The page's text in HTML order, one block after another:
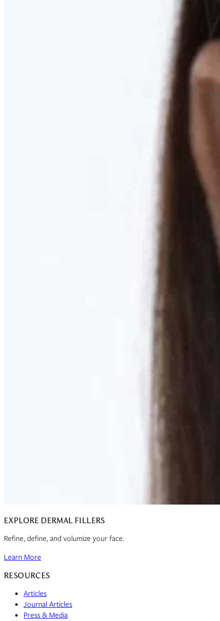
Discover what your body needs to feel like you again
EXPLORE DERMAL FILLERS
Refine, define, and volumize your face.
Learn More
RESOURCES
Articles
Journal Articles
Press & Media